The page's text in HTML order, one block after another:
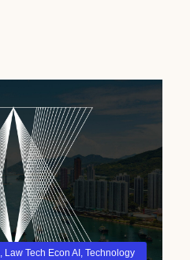
, Law Tech Econ AI , Technology